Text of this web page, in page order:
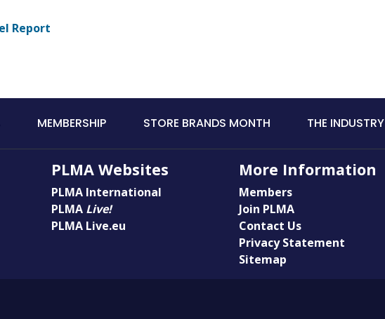
Report
MEMBERSHIP STORE BRANDS MONTH THE INDUSTRY
PLMA Websites
PLMA International
PLMA Live!
PLMA Live.eu
More Information
Members
Join PLMA
Contact Us
Privacy Statement
Sitemap